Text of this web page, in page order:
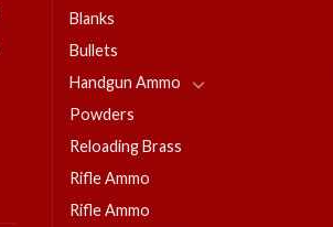
Blanks
Bullets
Handgun Ammo
Powders
Reloading Brass
Rifle Ammo
Rifle Ammo